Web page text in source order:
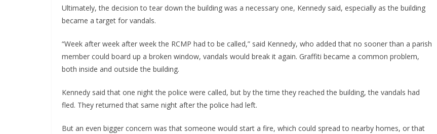
Ultimately, the decision to tear down the building was a necessary one, Kennedy said, especially as the building
became a target for vandals.
“Week after week after week the RCMP had to be called,” said Kennedy, who added that no sooner than a parish
member could board up a broken window, vandals would break it again. Graffiti became a common problem,
both inside and outside the building.
Kennedy said that one night the police were called, but by the time they reached the building, the vandals had
fled. They returned that same night after the police had left.
But an even bigger concern was that someone would start a fire, which could spread to nearby homes, or that